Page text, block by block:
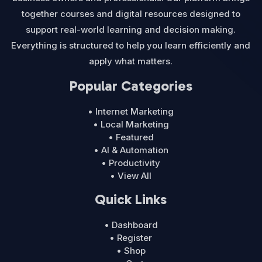
together courses and digital resources designed to
support real-world learning and decision making.
Everything is structured to help you learn efficiently and
apply what matters.
Popular Categories
• Internet Marketing
• Local Marketing
• Featured
• AI & Automation
• Productivity
• View All
Quick Links
• Dashboard
• Register
• Shop